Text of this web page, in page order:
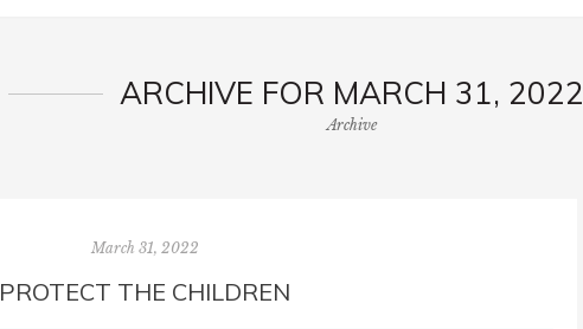
ARCHIVE FOR MARCH 31, 2022
Archive
March 31, 2022
PROTECT THE CHILDREN